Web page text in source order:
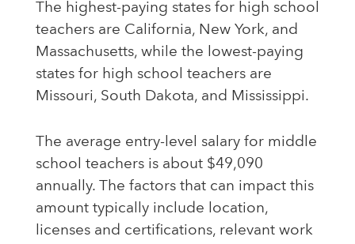
The highest-paying states for high school
teachers are California, New York, and
Massachusetts, while the lowest-paying
states for high school teachers are
Missouri, South Dakota, and Mississippi.
The average entry-level salary for middle
school teachers is about $49,090
annually. The factors that can impact this
amount typically include location,
licenses and certifications, relevant work